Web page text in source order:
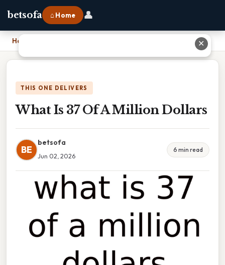
betsofa ⌂ Home 👤
Home
THIS ONE DELIVERS
What Is 37 Of A Million Dollars
BE
betsofa
Jun 02, 2026
6 min read
✕